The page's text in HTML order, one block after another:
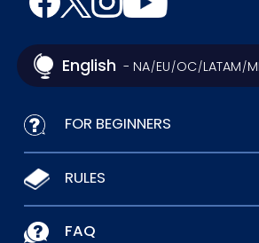
English - NA/EU/OC/LATAM/
FOR BEGINNERS
RULES
FAQ